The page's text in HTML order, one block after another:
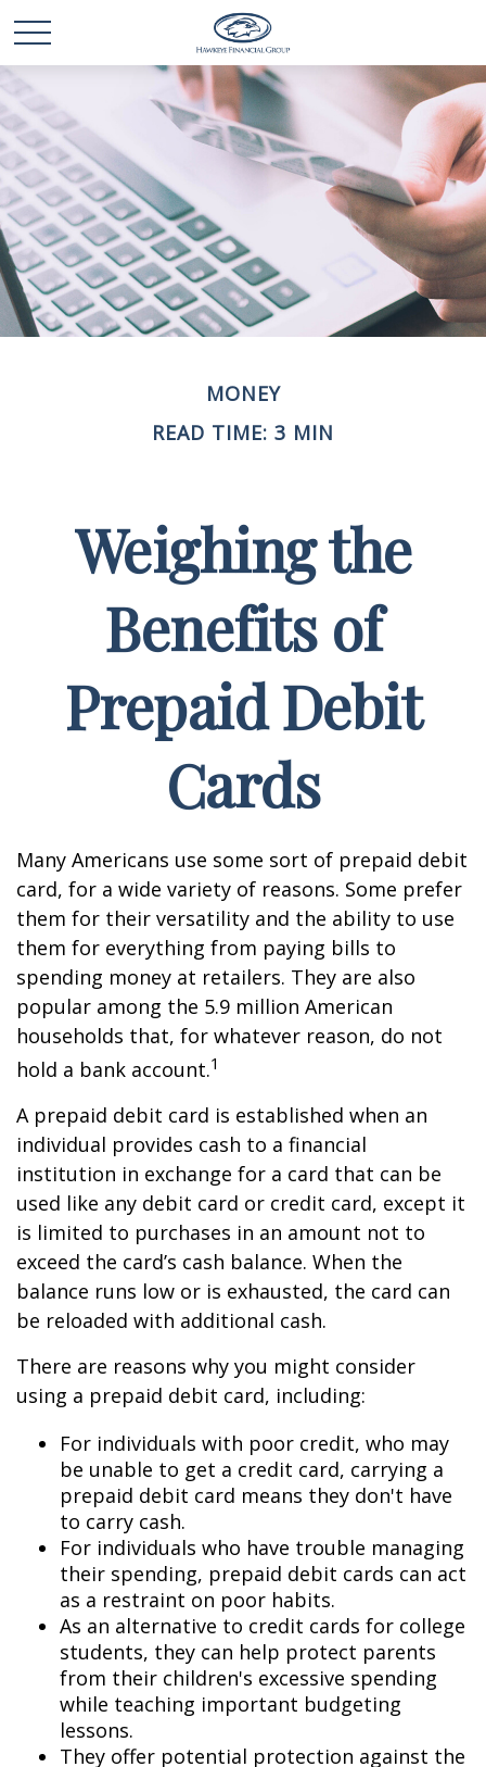
MONEY
READ TIME: 3 MIN
Weighing the
Benefits of
Prepaid Debit
Cards
Many Americans use some sort of prepaid debit
card, for a wide variety of reasons. Some prefer
them for their versatility and the ability to use
them for everything from paying bills to
spending money at retailers. They are also
popular among the 5.9 million American
households that, for whatever reason, do not
hold a bank account.1
A prepaid debit card is established when an
individual provides cash to a financial
institution in exchange for a card that can be
used like any debit card or credit card, except it
is limited to purchases in an amount not to
exceed the card’s cash balance. When the
balance runs low or is exhausted, the card can
be reloaded with additional cash.
There are reasons why you might consider
using a prepaid debit card, including:
For individuals with poor credit, who may
be unable to get a credit card, carrying a
prepaid debit card means they don't have
to carry cash.
For individuals who have trouble managing
their spending, prepaid debit cards can act
as a restraint on poor habits.
As an alternative to credit cards for college
students, they can help protect parents
from their children's excessive spending
while teaching important budgeting
lessons.
They offer potential protection against the